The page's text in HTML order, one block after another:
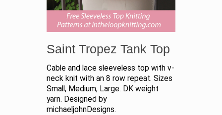
Saint Tropez Tank Top
Cable and lace sleeveless top with v-
neck knit with an 8 row repeat. Sizes
Small, Medium, Large. DK weight
yarn. Designed by
michaeljohnDesigns.